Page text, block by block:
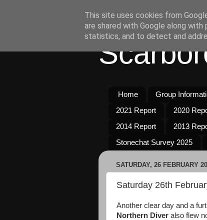
Home Group
2021 Report
2020
2014 Report
2013
Stonechat Survey 2025
SATURDAY, 26 FEBRUARY
Saturday 26th
Another clear day and a
Northern Diver also flew
This site uses cookies from
are shared with Google along
statistics, and to detect and